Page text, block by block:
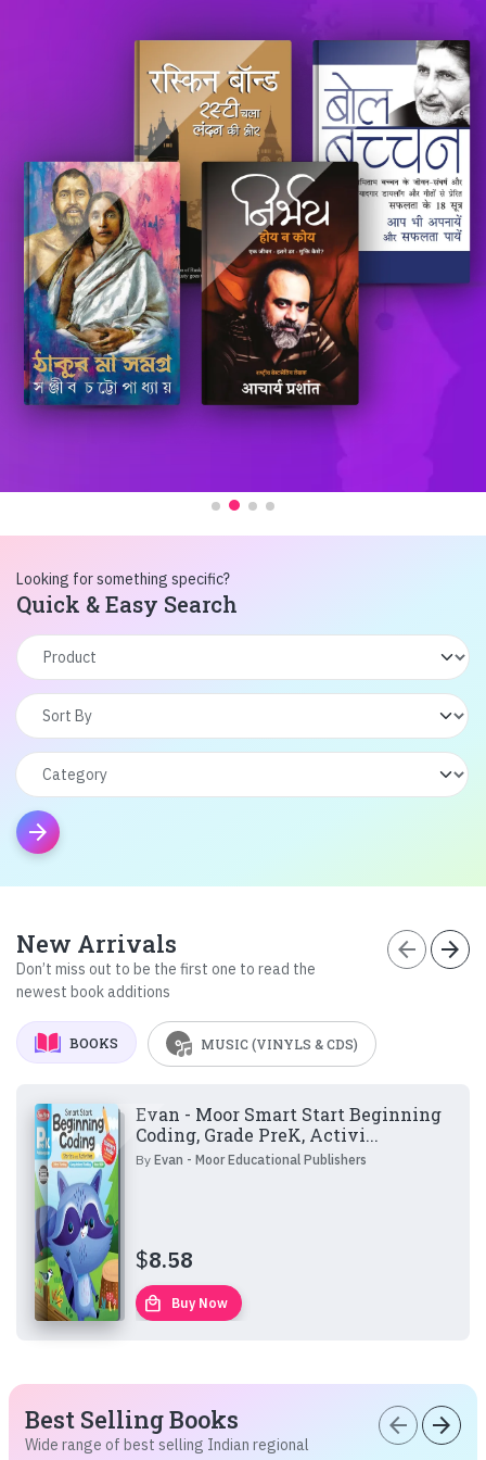
Looking for something specific?
Quick & Easy Search
arrow_forward
New Arrivals
Don’t miss out to be the first one to read the
newest book additions
arrow_back arrow_forward
BOOKS MUSIC (VINYLS & CDS)
Evan - Moor Smart Start Beginning
Coding, Grade PreK, Activi...
ByEvan - Moor Educational Publishers
$8.58
local_mall Buy Now
Best Selling Books
Wide range of best selling Indian regional
arrow_back arrow_forward